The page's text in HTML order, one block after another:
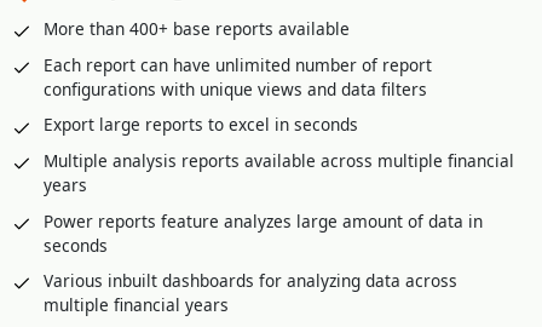
Postdated cheque management
Petty Cash management
Multi-level approval and audit option for all accounting
vouchers.
Bank Reconciliation through excel
Accounts posting available in all inventory documents like
Configurable reports and dashboards.
More than 400+ base reports available
Each report can have unlimited number of report
configurations with unique views and data filters
Export large reports to excel in seconds
Multiple analysis reports available across multiple financial
years
Power reports feature analyzes large amount of data in
seconds
Various inbuilt dashboards for analyzing data across
multiple financial years